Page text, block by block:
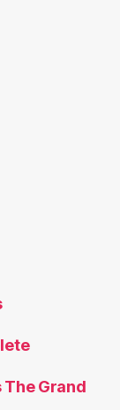
Grand